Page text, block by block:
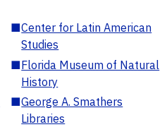
■Center for Latin American
Studies
■Florida Museum of Natural
History
■George A. Smathers
Libraries